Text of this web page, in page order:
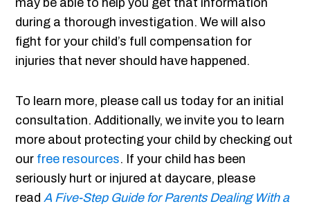
may be able to help you get that information
during a thorough investigation. We will also
fight for your child’s full compensation for
injuries that never should have happened.
To learn more, please call us today for an initial
consultation. Additionally, we invite you to learn
more about protecting your child by checking out
our free resources. If your child has been
seriously hurt or injured at daycare, please
readA Five-Step Guide for Parents Dealing With a